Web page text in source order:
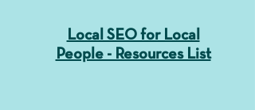
Local SEO for Local
People - Resources List